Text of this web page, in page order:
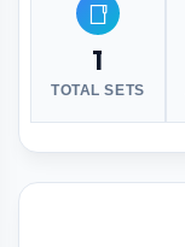
1
TOTAL SETS